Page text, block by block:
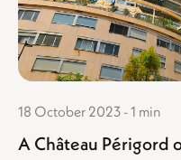
18 October 2023 - 1 min
A Château Périgord